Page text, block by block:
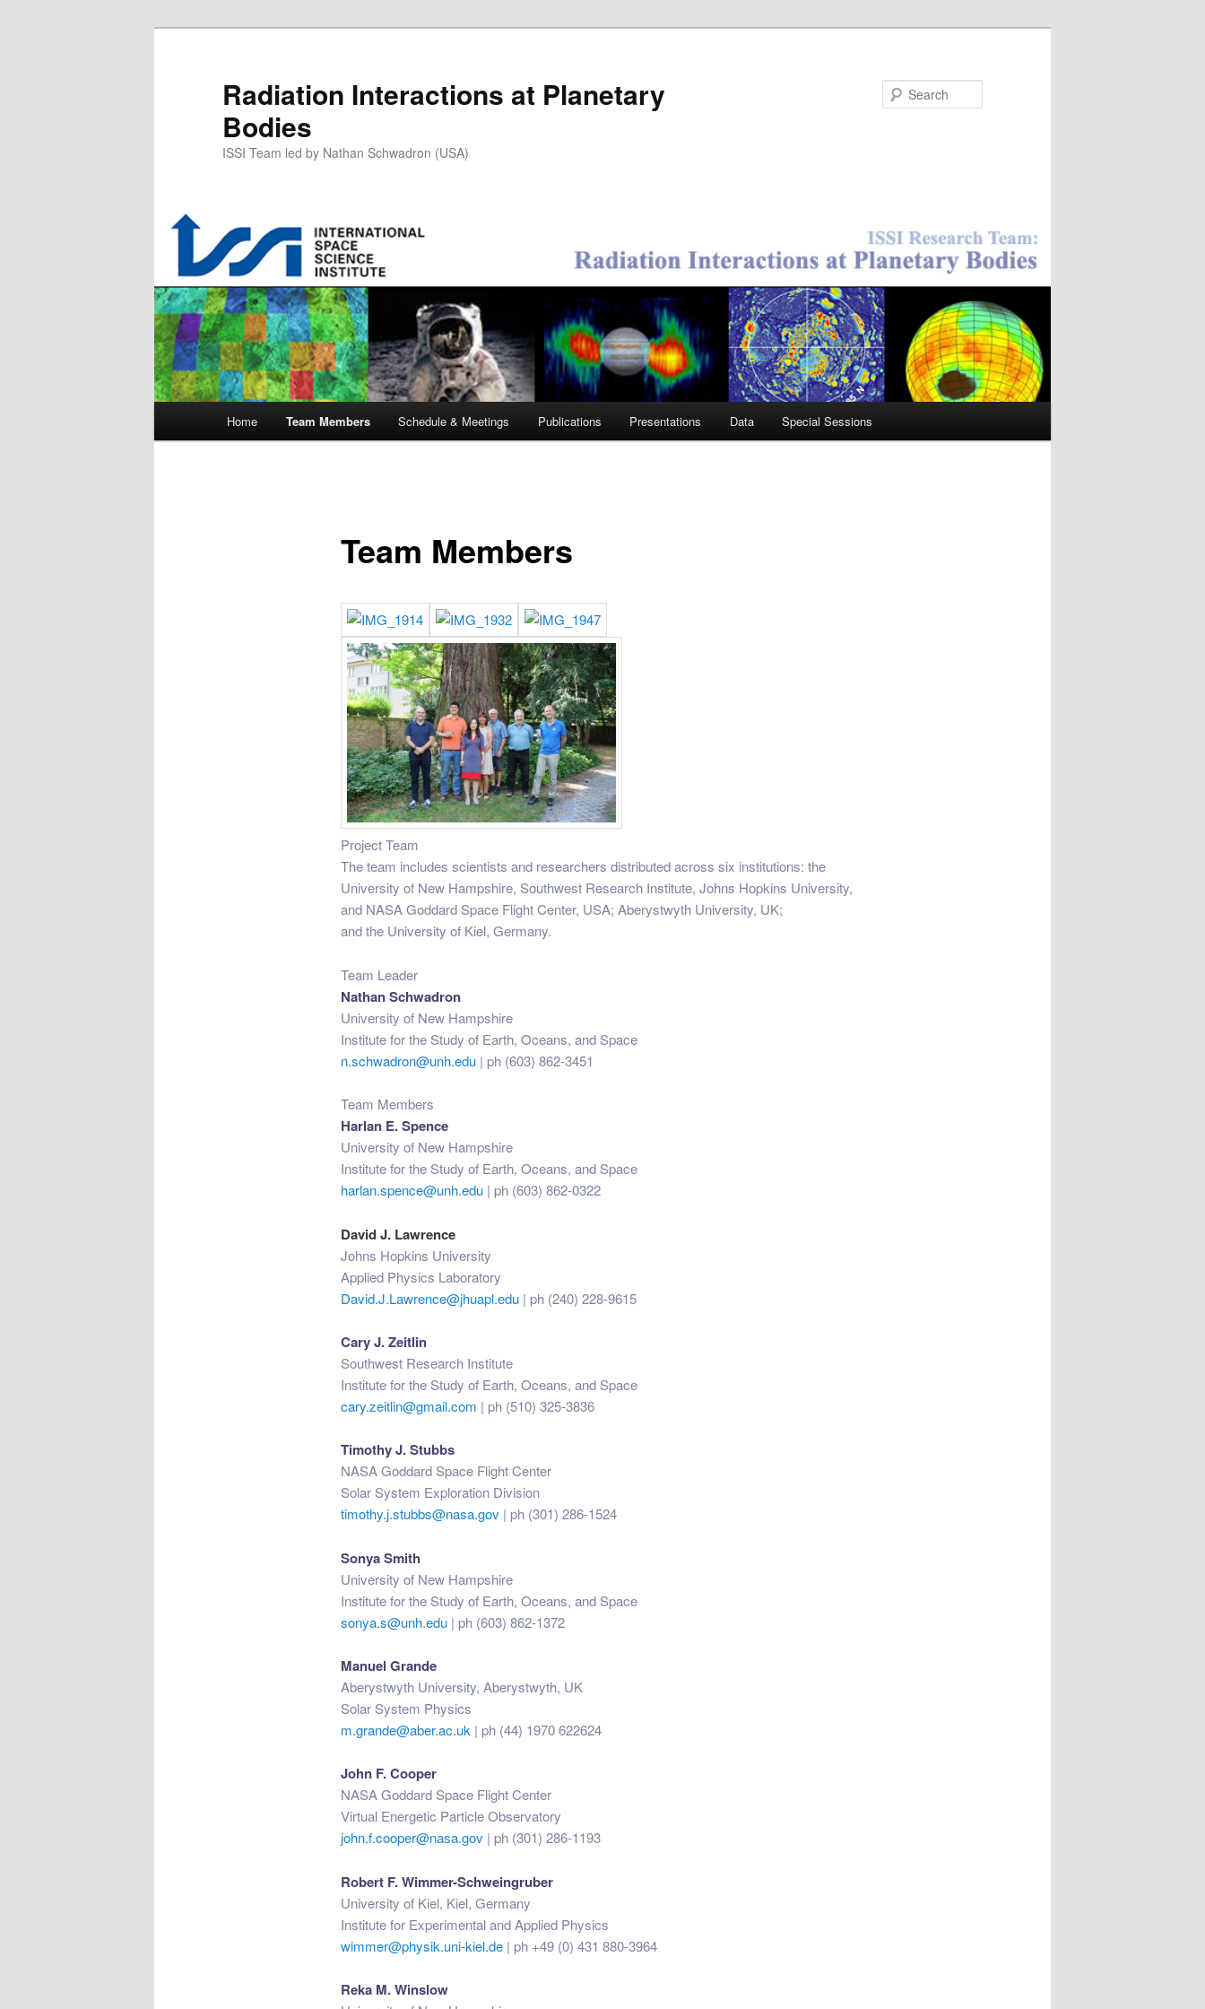
Radiation Interactions at Planetary
Bodies
ISSI Team led by Nathan Schwadron (USA)
Home Team Members Schedule & Meetings Publications Presentations Data Special Sessions
Team Members
Project Team
The team includes scientists and researchers distributed across six institutions: the
University of New Hampshire, Southwest Research Institute, Johns Hopkins University,
and NASA Goddard Space Flight Center, USA; Aberystwyth University, UK;
and the University of Kiel, Germany.
Team Leader
Nathan Schwadron
University of New Hampshire
Institute for the Study of Earth, Oceans, and Space
n.schwadron@unh.edu | ph (603) 862-3451
Team Members
Harlan E. Spence
University of New Hampshire
Institute for the Study of Earth, Oceans, and Space
harlan.spence@unh.edu | ph (603) 862-0322
David J. Lawrence
Johns Hopkins University
Applied Physics Laboratory
David.J.Lawrence@jhuapl.edu | ph (240) 228-9615
Cary J. Zeitlin
Southwest Research Institute
Institute for the Study of Earth, Oceans, and Space
cary.zeitlin@gmail.com | ph (510) 325-3836
Timothy J. Stubbs
NASA Goddard Space Flight Center
Solar System Exploration Division
timothy.j.stubbs@nasa.gov | ph (301) 286-1524
Sonya Smith
University of New Hampshire
Institute for the Study of Earth, Oceans, and Space
sonya.s@unh.edu | ph (603) 862-1372
Manuel Grande
Aberystwyth University, Aberystwyth, UK
Solar System Physics
m.grande@aber.ac.uk | ph (44) 1970 622624
John F. Cooper
NASA Goddard Space Flight Center
Virtual Energetic Particle Observatory
john.f.cooper@nasa.gov | ph (301) 286-1193
Robert F. Wimmer-Schweingruber
University of Kiel, Kiel, Germany
Institute for Experimental and Applied Physics
wimmer@physik.uni-kiel.de | ph +49 (0) 431 880-3964
Reka M. Winslow